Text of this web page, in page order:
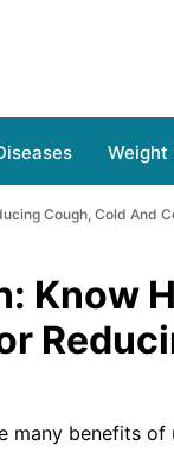
Weight
Cough, Cold And
Know
many benefits